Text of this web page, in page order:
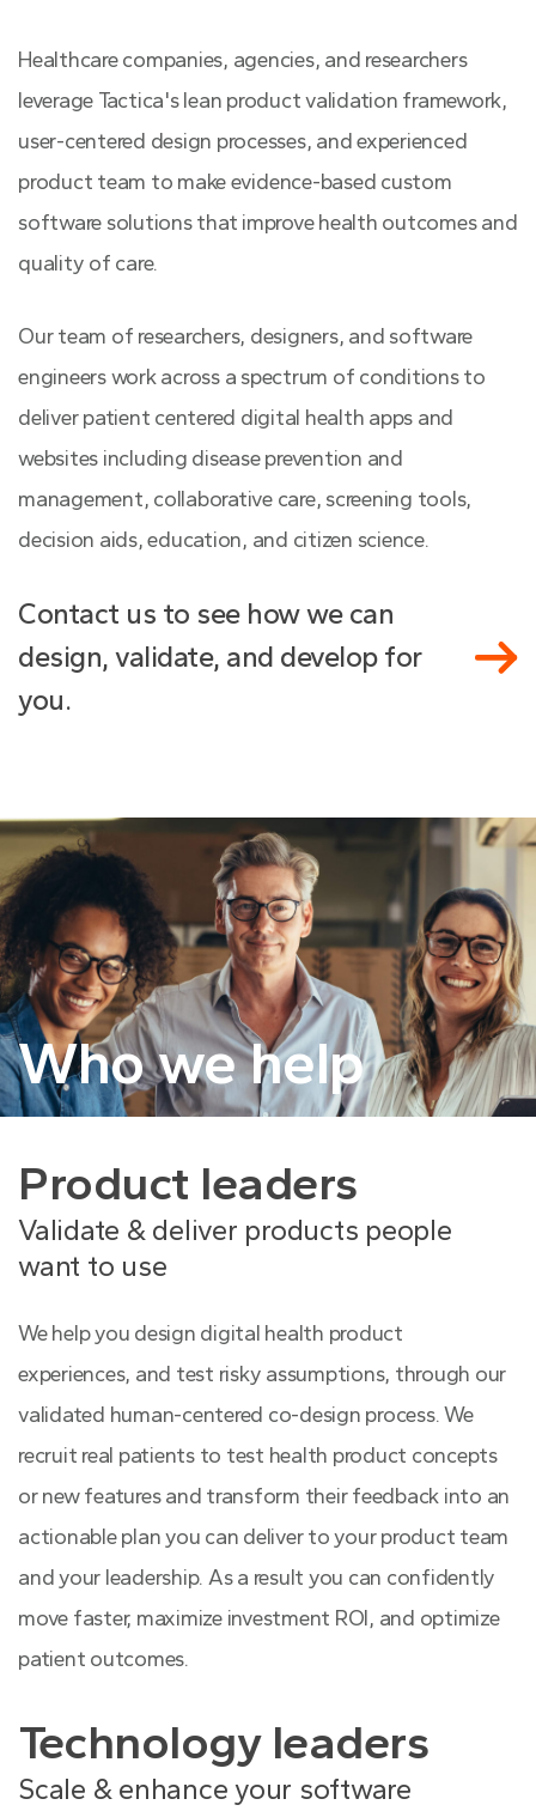
Healthcare companies, agencies, and researchers
leverage Tactica's lean product validation framework,
user-centered design processes, and experienced
product team to make evidence-based custom
software solutions that improve health outcomes and
quality of care.
Our team of researchers, designers, and software
engineers work across a spectrum of conditions to
deliver patient centered digital health apps and
websites including disease prevention and
management, collaborative care, screening tools,
decision aids, education, and citizen science.
Contact us to see how we can
design, validate, and develop for
you.
Who we help
Product leaders
Validate & deliver products people
want to use
We help you design digital health product
experiences, and test risky assumptions, through our
validated human-centered co-design process. We
recruit real patients to test health product concepts
or new features and transform their feedback into an
actionable plan you can deliver to your product team
and your leadership. As a result you can confidently
move faster, maximize investment ROI, and optimize
patient outcomes.
Technology leaders
Scale & enhance your software